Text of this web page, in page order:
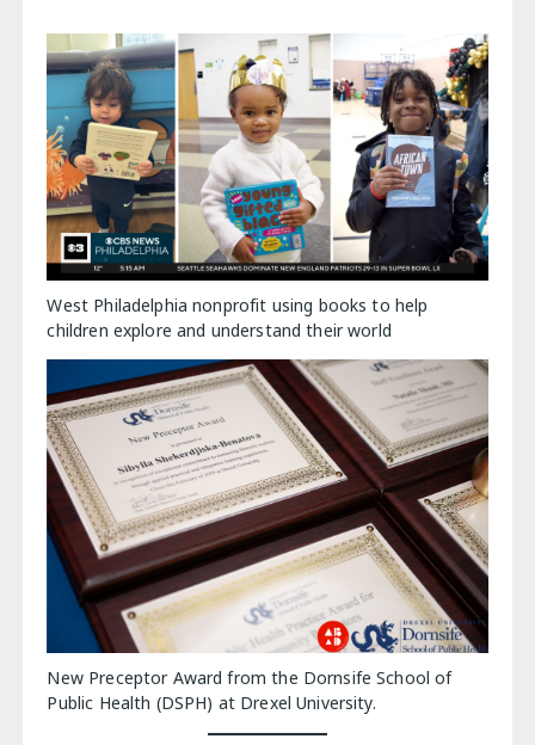
West Philadelphia nonprofit using books to help
children explore and understand their world
New Preceptor Award from the Dornsife School of
Public Health (DSPH) at Drexel University.